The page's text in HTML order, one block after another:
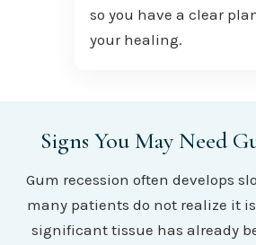
so you have a clear
your healing.
Signs You May Need
Gum recession often develops
many patients do not realize it
significant tissue has already